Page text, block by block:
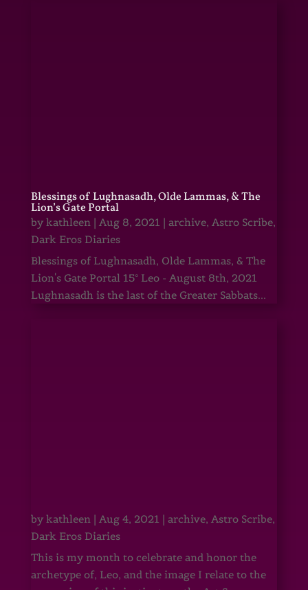
Blessings of Lughnasadh, Olde Lammas, & The
Lion’s Gate Portal
by kathleen| Aug 8, 2021 | archive, Astro Scribe,
Dark Eros Diaries
Blessings of Lughnasadh, Olde Lammas, & The
Lion's Gate Portal 15° Leo - August 8th, 2021
Lughnasadh is the last of the Greater Sabbats...
by kathleen| Aug 4, 2021 | archive, Astro Scribe,
Dark Eros Diaries
This is my month to celebrate and honor the
archetype of, Leo, and the image I relate to the